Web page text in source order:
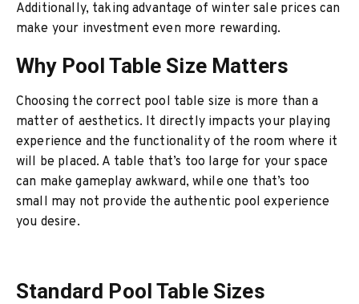
Additionally, taking advantage of winter sale prices can
make your investment even more rewarding.
Why Pool Table Size Matters
Choosing the correct pool table size is more than a
matter of aesthetics. It directly impacts your playing
experience and the functionality of the room where it
will be placed. A table that’s too large for your space
can make gameplay awkward, while one that’s too
small may not provide the authentic pool experience
you desire.
Standard Pool Table Sizes